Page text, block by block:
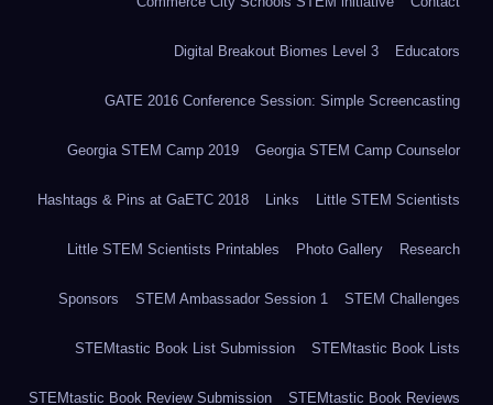
Digital Breakout Biomes Level 3 Educators
GATE 2016 Conference Session: Simple Screencasting
Georgia STEM Camp 2019 Georgia STEM Camp Counselor
Hashtags & Pins at GaETC 2018 Links Little STEM Scientists
Little STEM Scientists Printables Photo Gallery Research
Sponsors STEM Ambassador Session 1 STEM Challenges
STEMtastic Book List Submission STEMtastic Book Lists
STEMtastic Book Review Submission STEMtastic Book Reviews